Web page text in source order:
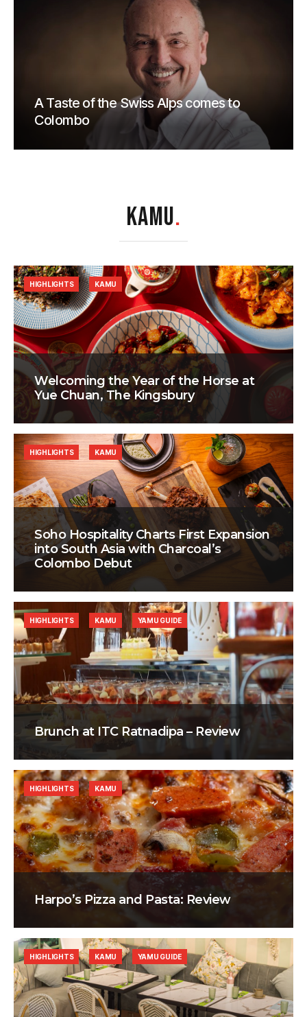
A Taste of the Swiss Alps comes to
Colombo
KAMU.
Welcoming the Year of the Horse at
Yue Chuan, The Kingsbury
HIGHLIGHTS KAMU
Soho Hospitality Charts First Expansion
into South Asia with Charcoal’s
Colombo Debut
HIGHLIGHTS KAMU
Brunch at ITC Ratnadipa – Review
HIGHLIGHTS KAMU YAMU GUIDE
Harpo’s Pizza and Pasta: Review
HIGHLIGHTS KAMU
HIGHLIGHTS KAMU YAMU GUIDE